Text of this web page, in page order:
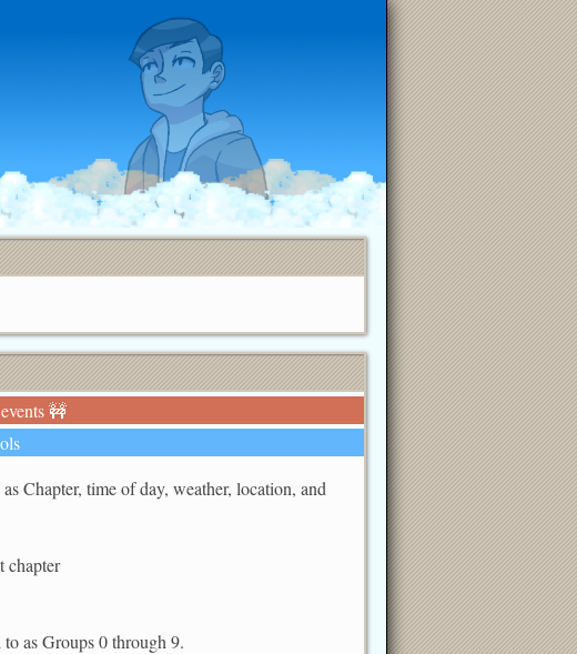
🚧
Chapter, time of day, weather, location, and
chapter
as Groups 0 through 9.